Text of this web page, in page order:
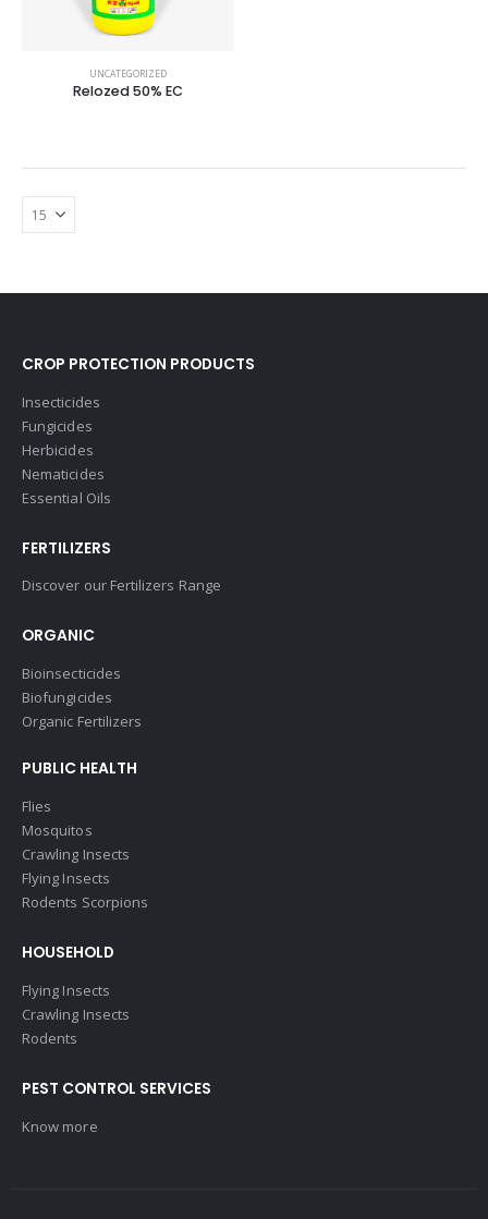
UNCATEGORIZED
Relozed 50% EC
CROP PROTECTION PRODUCTS
Insecticides
Fungicides
Herbicides
Nematicides
Essential Oils
FERTILIZERS
Discover our Fertilizers Range
ORGANIC
Bioinsecticides
Biofungicides
Organic Fertilizers
PUBLIC HEALTH
Flies
Mosquitos
Crawling Insects
Flying Insects
Rodents Scorpions
HOUSEHOLD
Flying Insects
Crawling Insects
Rodents
PEST CONTROL SERVICES
Know more